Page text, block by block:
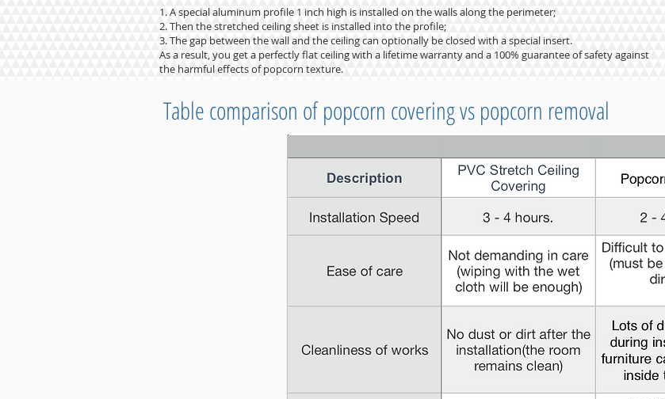
1. A special aluminum profile 1 inch high is installed on the walls along the perimeter;
2. Then the stretched ceiling sheet is installed into the profile;
3. The gap between the wall and the ceiling can optionally be closed with a special insert.
As a result, you get a perfectly flat ceiling with a lifetime warranty and a 100% guarantee of safety against
the harmful effects of popcorn texture.
Table comparison of popcorn covering vs popcorn removal